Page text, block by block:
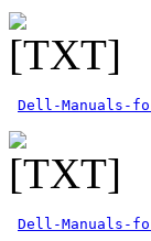
Dell-Manuals-
Dell-Manuals-